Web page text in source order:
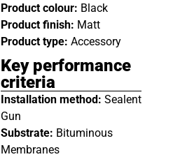
Product colour: Black
Product finish: Matt
Product type: Accessory
Key performance
criteria
Installation method: Sealent
Gun
Substrate: Bituminous
Membranes